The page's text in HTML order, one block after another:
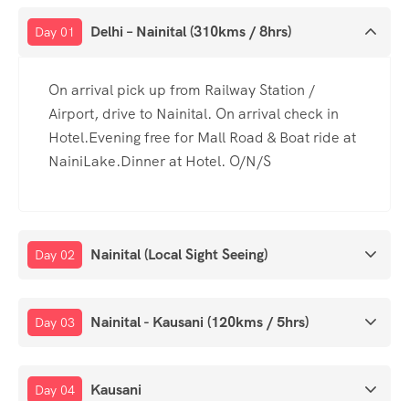
Day 01 Delhi – Nainital (310kms / 8hrs)
On arrival pick up from Railway Station /
Airport, drive to Nainital. On arrival check in
Hotel.Evening free for Mall Road & Boat ride at
NainiLake.Dinner at Hotel. O/N/S
Day 02 Nainital (Local Sight Seeing)
Day 03 Nainital - Kausani (120kms / 5hrs)
Day 04 Kausani